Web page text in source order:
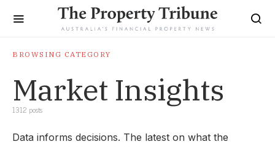
BROWSING CATEGORY
Market Insights
1312 posts
Data informs decisions. The latest on what the